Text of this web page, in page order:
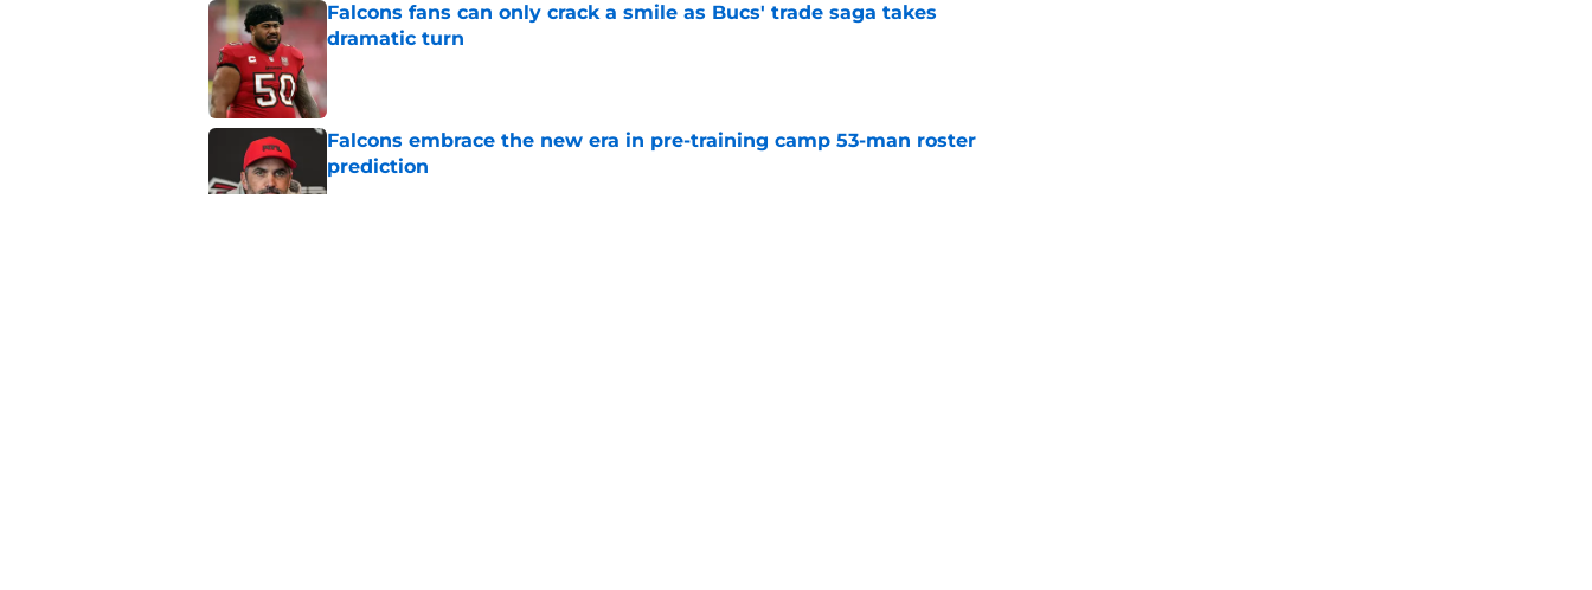
Falcons fans can only crack a smile as Bucs' trade saga takes
dramatic turn
Falcons embrace the new era in pre-training camp 53-man roster
prediction
Published by on Invalid Date